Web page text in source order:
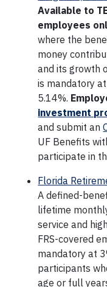
Available to
employees
where the
money
and its growth
is mandatory
5.14%.
investment
and submit an
UF Benefits
participate in
Florida
A defined-
lifetime
service and
FRS-covered
mandatory at
participants
age or full